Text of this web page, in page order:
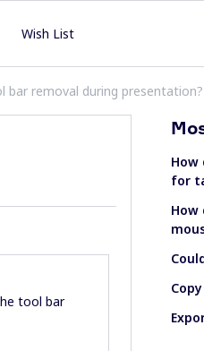
Wish List
bar removal during presentation?
tool bar
How
for